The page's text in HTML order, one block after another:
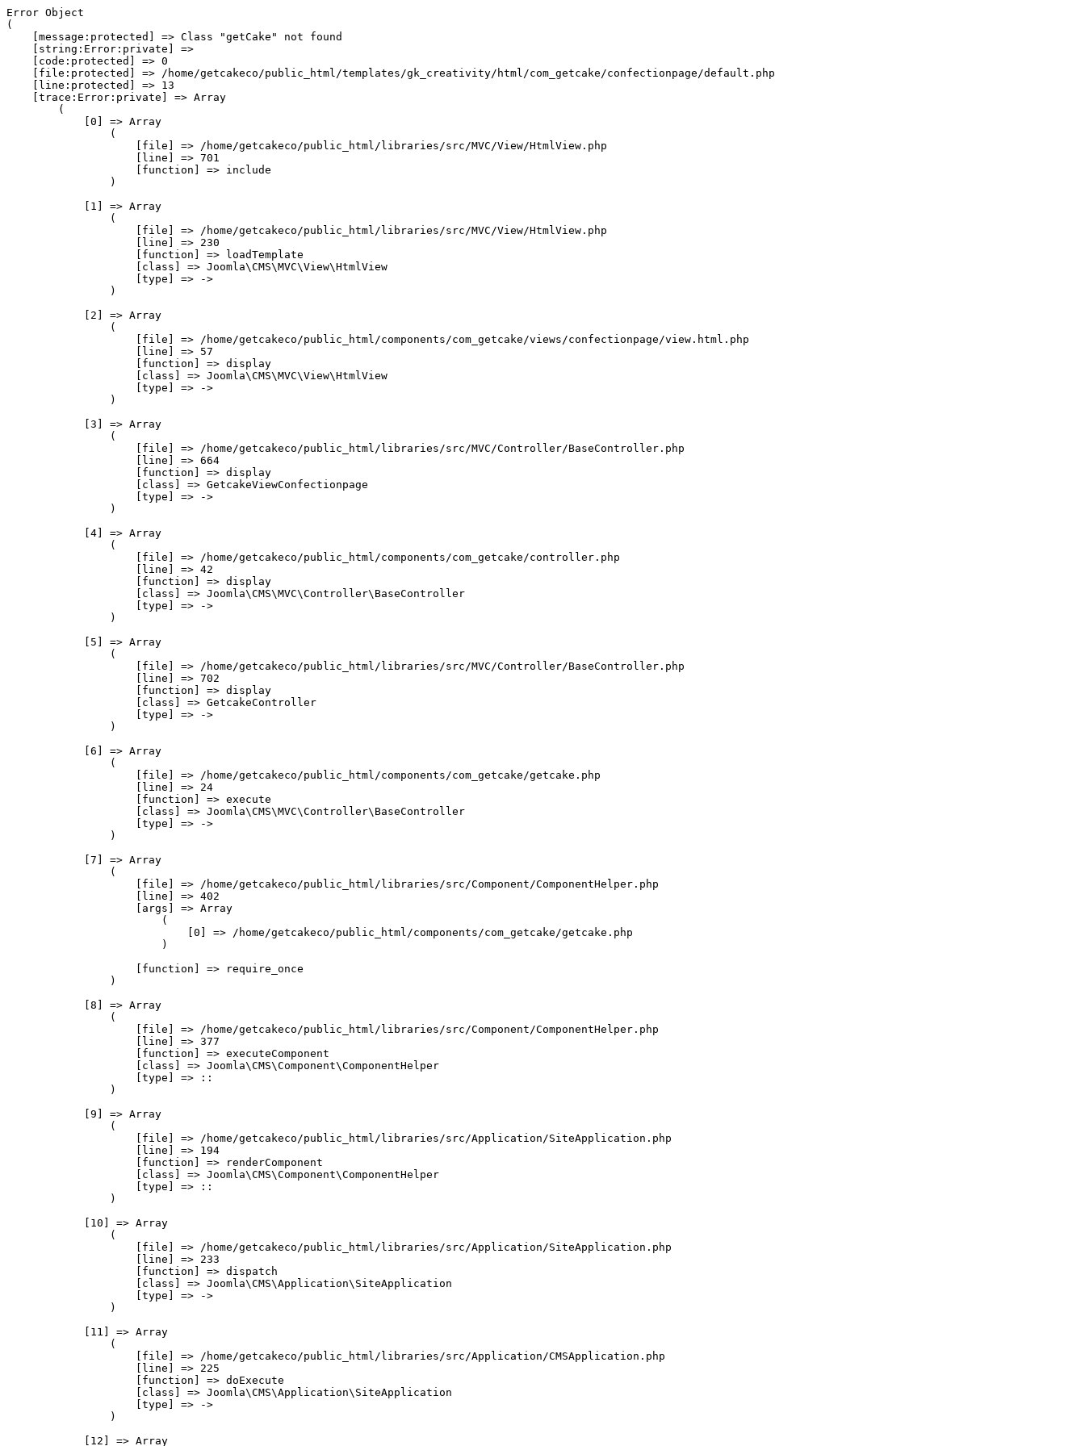
Error Object
(
    [message:protected] => Class "getCake" not found
    [string:Error:private] =>
    [code:protected] => 0
    [file:protected] => /home/getcakeco/public_html/templates/gk_creativity/html/com_getcake/confectionpage/default.php
    [line:protected] => 13
    [trace:Error:private] => Array
        (
            [0] => Array
                (
                    [file] => /home/getcakeco/public_html/libraries/src/MVC/View/HtmlView.php
                    [line] => 701
                    [function] => include
                )
            [1] => Array
                (
                    [file] => /home/getcakeco/public_html/libraries/src/MVC/View/HtmlView.php
                    [line] => 230
                    [function] => loadTemplate
                    [class] => Joomla\CMS\MVC\View\HtmlView
                    [type] => ->
                )
            [2] => Array
                (
                    [file] => /home/getcakeco/public_html/components/com_getcake/views/confectionpage/view.html.php
                    [line] => 57
                    [function] => display
                    [class] => Joomla\CMS\MVC\View\HtmlView
                    [type] => ->
                )
            [3] => Array
                (
                    [file] => /home/getcakeco/public_html/libraries/src/MVC/Controller/BaseController.php
                    [line] => 664
                    [function] => display
                    [class] => GetcakeViewConfectionpage
                    [type] => ->
                )
            [4] => Array
                (
                    [file] => /home/getcakeco/public_html/components/com_getcake/controller.php
                    [line] => 42
                    [function] => display
                    [class] => Joomla\CMS\MVC\Controller\BaseController
                    [type] => ->
                )
            [5] => Array
                (
                    [file] => /home/getcakeco/public_html/libraries/src/MVC/Controller/BaseController.php
                    [line] => 702
                    [function] => display
                    [class] => GetcakeController
                    [type] => ->
                )
            [6] => Array
                (
                    [file] => /home/getcakeco/public_html/components/com_getcake/getcake.php
                    [line] => 24
                    [function] => execute
                    [class] => Joomla\CMS\MVC\Controller\BaseController
                    [type] => ->
                )
            [7] => Array
                (
                    [file] => /home/getcakeco/public_html/libraries/src/Component/ComponentHelper.php
                    [line] => 402
                    [args] => Array
                        (
                            [0] => /home/getcakeco/public_html/components/com_getcake/getcake.php
                        )
                    [function] => require_once
                )
            [8] => Array
                (
                    [file] => /home/getcakeco/public_html/libraries/src/Component/ComponentHelper.php
                    [line] => 377
                    [function] => executeComponent
                    [class] => Joomla\CMS\Component\ComponentHelper
                    [type] => ::
                )
            [9] => Array
                (
                    [file] => /home/getcakeco/public_html/libraries/src/Application/SiteApplication.php
                    [line] => 194
                    [function] => renderComponent
                    [class] => Joomla\CMS\Component\ComponentHelper
                    [type] => ::
                )
            [10] => Array
                (
                    [file] => /home/getcakeco/public_html/libraries/src/Application/SiteApplication.php
                    [line] => 233
                    [function] => dispatch
                    [class] => Joomla\CMS\Application\SiteApplication
                    [type] => ->
                )
            [11] => Array
                (
                    [file] => /home/getcakeco/public_html/libraries/src/Application/CMSApplication.php
                    [line] => 225
                    [function] => doExecute
                    [class] => Joomla\CMS\Application\SiteApplication
                    [type] => ->
                )
            [12] => Array